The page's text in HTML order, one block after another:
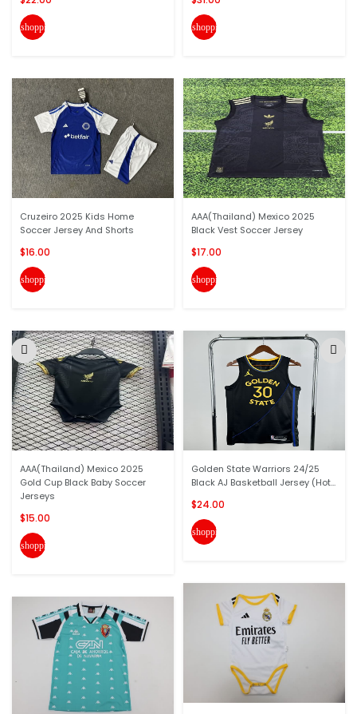
shopping_cart
Cruzeiro 2025 Kids Home
Soccer Jersey And Shorts
$16.00
shopping_cart
AAA(Thailand) Mexico 2025
Gold Cup Black Baby Soccer
Jerseys
$15.00
shopping_cart
shopping_cart
AAA(Thailand) Mexico 2025
Black Vest Soccer Jersey
$17.00
shopping_cart
Golden State Warriors 24/25
Black AJ Basketball Jersey (Hot...
$24.00
shopping_cart